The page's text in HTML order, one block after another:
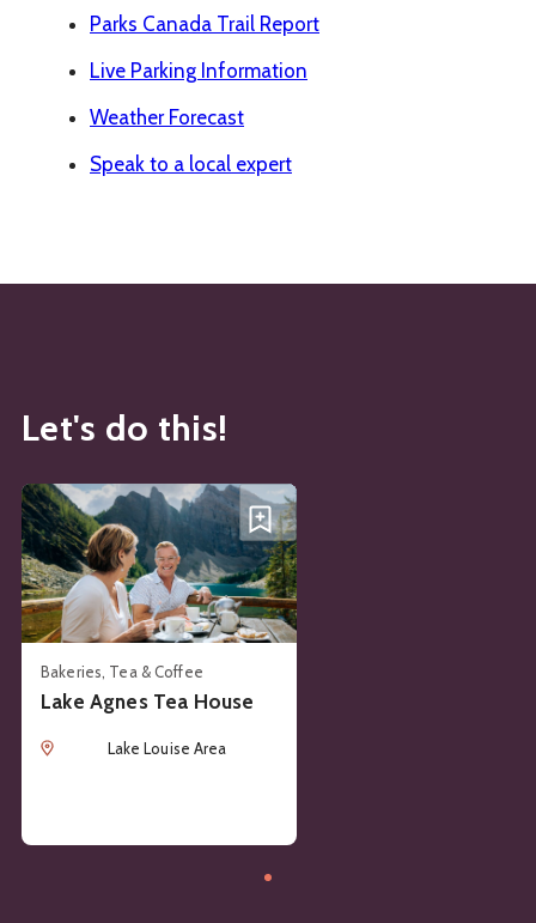
Parks Canada Trail Report
Live Parking Information
Weather Forecast
Speak to a local expert
Let's do this!
Lake Agnes Tea House
Bakeries, Tea & Coffee
Location Lake Louise Area
Add Lake Agnes Tea House
See details about Lake Agnes Tea House